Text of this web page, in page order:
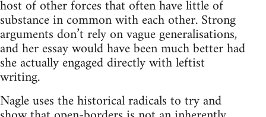
host of other forces that often have little of
substance in common with each other. Strong
arguments don’t rely on vague generalisations,
and her essay would have been much better had
she actually engaged directly with leftist
writing.
Nagle uses the historical radicals to try and